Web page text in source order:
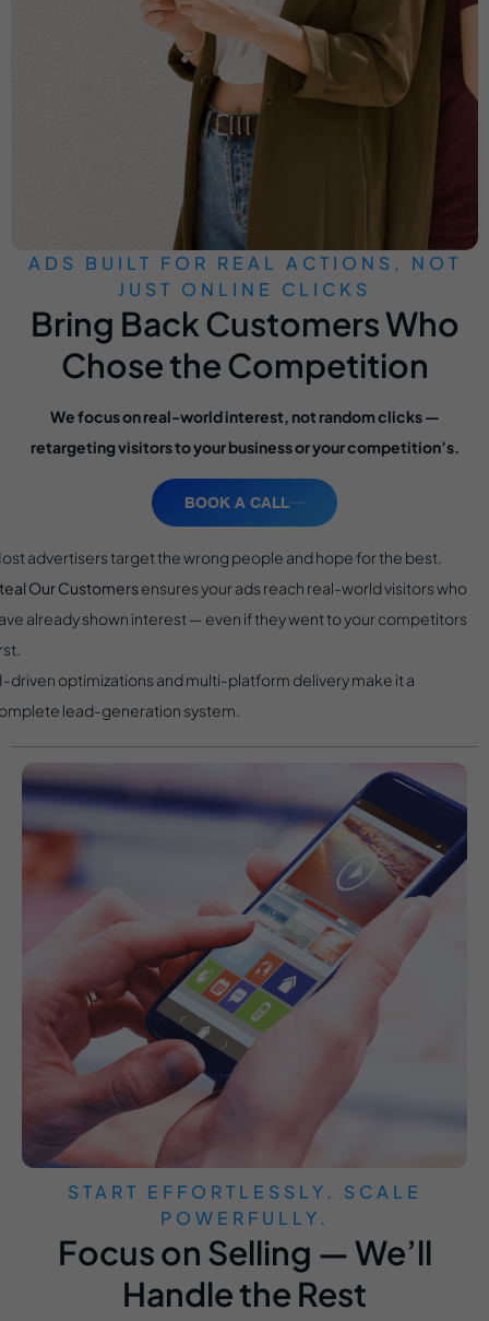
ADS BUILT FOR REAL ACTIONS, NOT
JUST ONLINE CLICKS
Bring Back Customers Who
Chose the Competition
We focus on real-world interest, not random clicks —
retargeting visitors to your business or your competition’s.
BOOK A CALL
advertisers target the wrong people and hope for the best.
Our Customersensures your ads reach real-world visitors who
already shown interest — even if they went to your competitors
driven optimizations and multi-platform delivery make it a
lead-generation system.
START EFFORTLESSLY. SCALE
POWERFULLY.
Focus on Selling — We’ll
Handle the Rest